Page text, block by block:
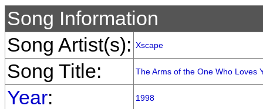
Song Information
Song Artist(s): Xscape
Song Title: The Arms of the One Who Loves
Year: 1998